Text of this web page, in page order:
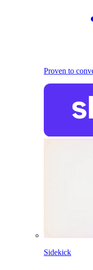
Proven to
Sidekick